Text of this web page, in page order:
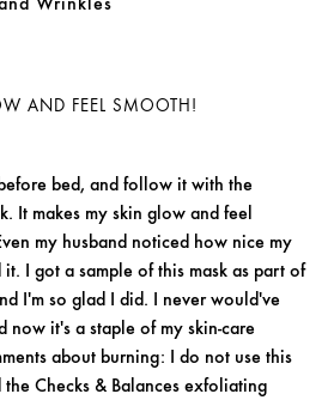
AND FEEL SMOOTH!
bed, and follow it with the
It makes my skin glow and feel
my husband noticed how nice my
I got a sample of this mask as part of
I'm so glad I did. I never would've
now it's a staple of my skin-care
about burning: I do not use this
Checks & Balances exfoliating